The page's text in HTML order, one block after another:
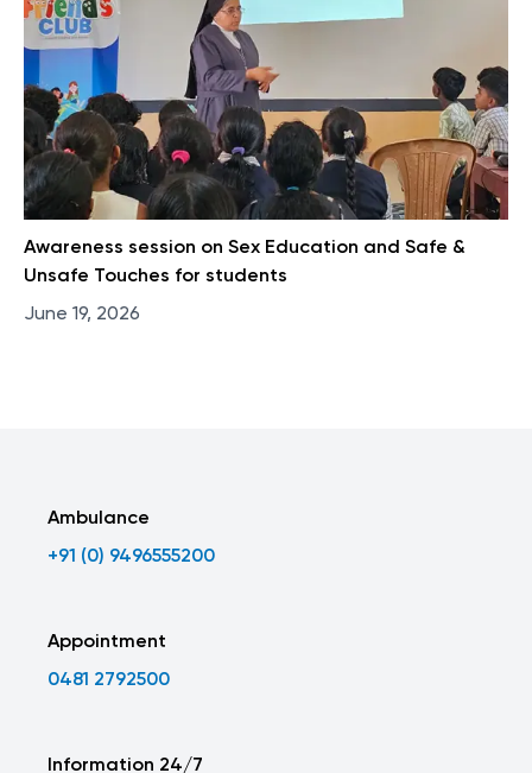
Awareness session on Sex Education and Safe &
Unsafe Touches for students
June 19, 2026
Ambulance
+91 (0) 9496555200
Appointment
0481 2792500
Information 24/7